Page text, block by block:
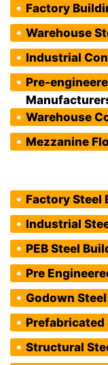
Factory
Warehouse
Industrial
Pre-
Warehouse
Mezzanine
Factory Steel
Industrial
PEB Steel
Pre
Godown
Prefabricated
Structural